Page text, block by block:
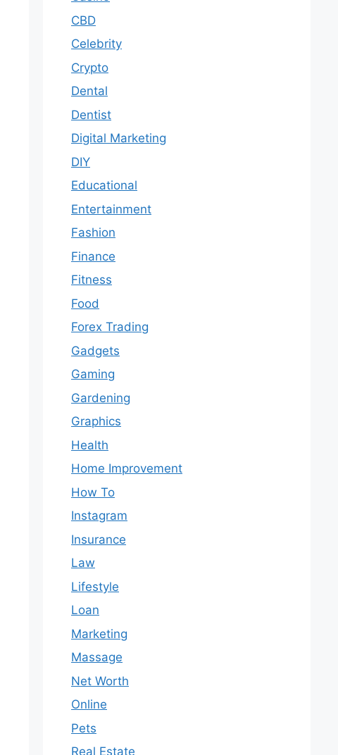
CBD
Celebrity
Crypto
Dental
Dentist
Digital Marketing
DIY
Educational
Entertainment
Fashion
Finance
Fitness
Food
Forex Trading
Gadgets
Gaming
Gardening
Graphics
Health
Home Improvement
How To
Instagram
Insurance
Law
Lifestyle
Loan
Marketing
Massage
Net Worth
Online
Pets
Real Estate